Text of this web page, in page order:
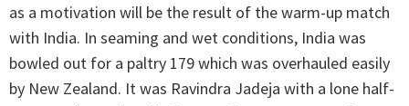
as a motivation will be the result of the warm-up match
with India. In seaming and wet conditions, India was
bowled out for a paltry 179 which was overhauled easily
by New Zealand. It was Ravindra Jadeja with a lone half-